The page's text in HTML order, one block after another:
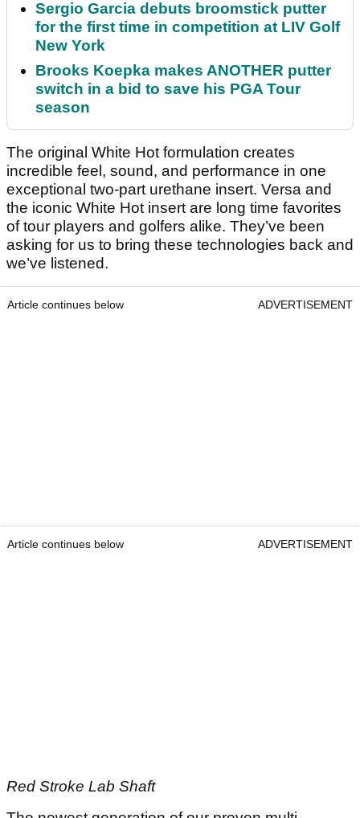
Sergio Garcia debuts broomstick putter
for the first time in competition at LIV Golf
New York
Brooks Koepka makes ANOTHER putter
switch in a bid to save his PGA Tour
season
The original White Hot formulation creates
incredible feel, sound, and performance in one
exceptional two-part urethane insert. Versa and
the iconic White Hot insert are long time favorites
of tour players and golfers alike. They’ve been
asking for us to bring these technologies back and
we’ve listened.
Article continues below ADVERTISEMENT
Article continues below ADVERTISEMENT
Red Stroke Lab Shaft